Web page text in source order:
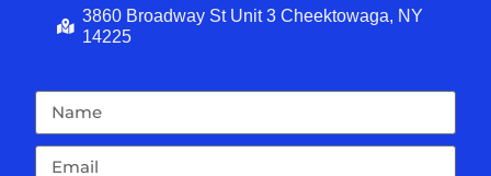
3860 Broadway St Unit 3 Cheektowaga, NY
14225